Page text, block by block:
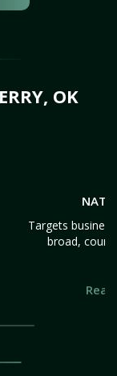
OK
Targets
broad,